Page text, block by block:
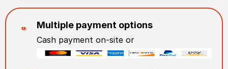
Multiple payment options
Cash payment on-site or